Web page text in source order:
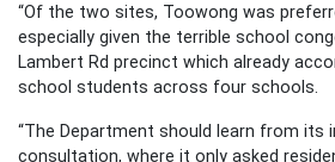
“Of the two sites, Toowong was
especially given the terrible school
Lambert Rd precinct which already
school students across four schools.
“The Department should learn from its
consultation, where it only asked